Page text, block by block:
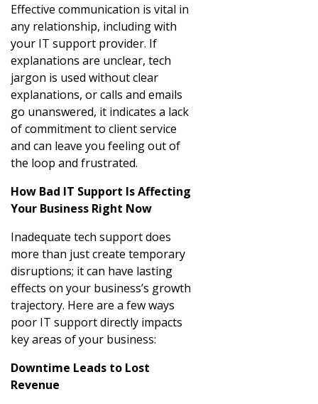
Effective communication is vital in
any relationship, including with
your IT support provider. If
explanations are unclear, tech
jargon is used without clear
explanations, or calls and emails
go unanswered, it indicates a lack
of commitment to client service
and can leave you feeling out of
the loop and frustrated.
How Bad IT Support Is Affecting
Your Business Right Now
Inadequate tech support does
more than just create temporary
disruptions; it can have lasting
effects on your business’s growth
trajectory. Here are a few ways
poor IT support directly impacts
key areas of your business:
Downtime Leads to Lost
Revenue